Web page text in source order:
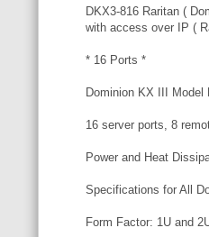
DKX3-816 Raritan (
with access over IP (
* 16 Ports *
Dominion KX III Model
16 server ports, 8
Power and Heat
Specifications for All
Form Factor: 1U and